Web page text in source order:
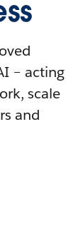
– acting
scale
and